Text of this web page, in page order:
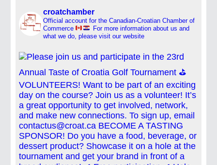
croatchamber
Official account for the Canadian-Croatian Chamber of
Commerce
For more information about us and
what we do, please visit our website